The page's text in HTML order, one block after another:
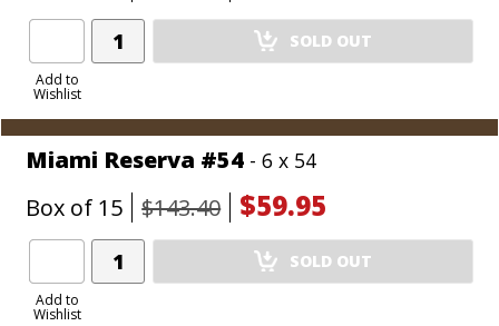
Add to
Wishlist
Add
Product
SOLD OUT
Miami Reserva #54 - 6 x 54
Box of 15 $143.40 $59.95
Add to
Wishlist
Add
Product
SOLD OUT